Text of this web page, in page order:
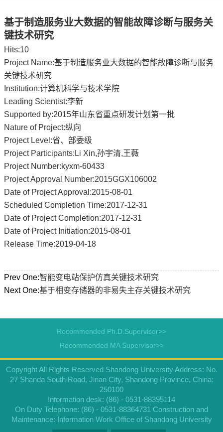
基于制造服务业大数据的智能故障诊断与服务关
键技术研究
Hits:10
Project Name:基于制造服务业大数据的智能故障诊断与服务
关键技术研究
Institution:计算机科学与技术学院
Leading Scientist:李新
Supported by:2015年山东省重点研发计划第一批
Nature of Project:纵向
Project Level:省、部委级
Project Participants:Li Xin,孙宇清,王薇
Project Number:kyxm-60433
Project Approval Number:2015GGX106002
Date of Project Approval:2015-08-01
Scheduled Completion Time:2017-12-31
Date of Project Completion:2017-12-31
Date of Project Initiation:2015-08-01
Release Time:2019-04-18
Prev One:智能变电站保护仿真关键技术研究
Next One:基于相变存储器的非易失主存关键技术研究
Recommended Ph.D.Supervisor>>
Recommended MA Supervisor>>
Copyright All Rights Reserved Shandong University Address: No.
27 Shanda South Road, Jinan City, Shandong Province, China:
250100
Information desk: (86) - 0531-88395114
On Duty Telephone: (86) - 0531-88364731 Construction and
Maintenance: Information Work Office of Shandong University